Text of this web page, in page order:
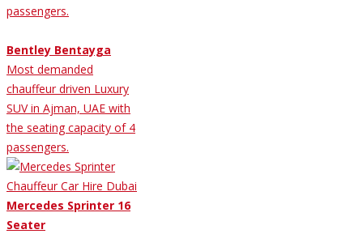
passengers.
Bentley Bentayga
Most demanded
chauffeur driven Luxury
SUV in Ajman, UAE with
the seating capacity of 4
passengers.
Mercedes Sprinter 16
Seater